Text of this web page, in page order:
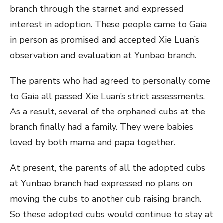
branch through the starnet and expressed
interest in adoption. These people came to Gaia
in person as promised and accepted Xie Luan’s
observation and evaluation at Yunbao branch.
The parents who had agreed to personally come
to Gaia all passed Xie Luan’s strict assessments.
As a result, several of the orphaned cubs at the
branch finally had a family. They were babies
loved by both mama and papa together.
At present, the parents of all the adopted cubs
at Yunbao branch had expressed no plans on
moving the cubs to another cub raising branch.
So these adopted cubs would continue to stay at